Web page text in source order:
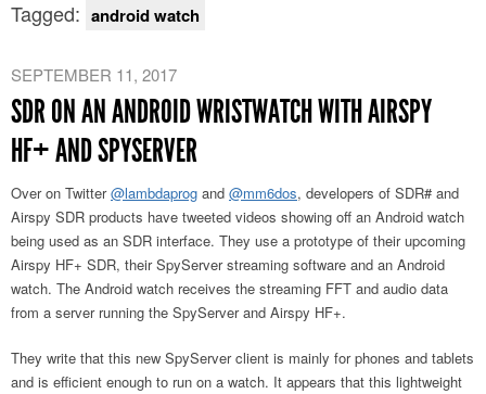
Tagged: android watch
SEPTEMBER 11, 2017
SDR ON AN ANDROID WRISTWATCH WITH AIRSPY
HF+ AND SPYSERVER
Over on Twitter@lambdaprog and @mm6dos, developers of SDR# and
Airspy SDR products have tweeted videos showing off an Android watch
being used as an SDR interface. They use a prototype of their upcoming
Airspy HF+ SDR, their SpyServer streaming software and an Android
watch. The Android watch receives the streaming FFT and audio data
from a server running the SpyServer and Airspy HF+.
They write that this new SpyServer client is mainly for phones and tablets
and is efficient enough to run on a watch. It appears that this lightweight